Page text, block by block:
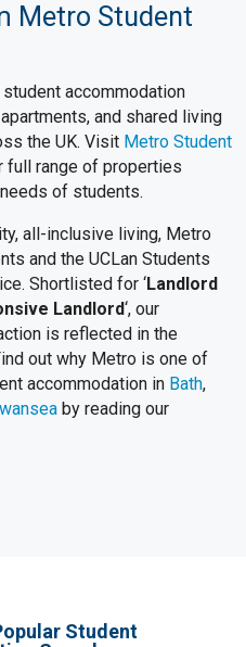
Metro Student
accommodation
and shared living
the UK. Visit Metro Student
full range of properties
of students.
all-inclusive living, Metro
and the UCLan Students
Shortlisted for ‘Landlord
Landlord‘, our
is reflected in the
out why Metro is one of
accommodation in Bath,
by reading our
Student